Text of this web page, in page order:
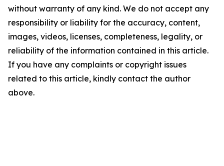
without warranty of any kind. We do not accept any
responsibility or liability for the accuracy, content,
images, videos, licenses, completeness, legality, or
reliability of the information contained in this article.
If you have any complaints or copyright issues
related to this article, kindly contact the author
above.